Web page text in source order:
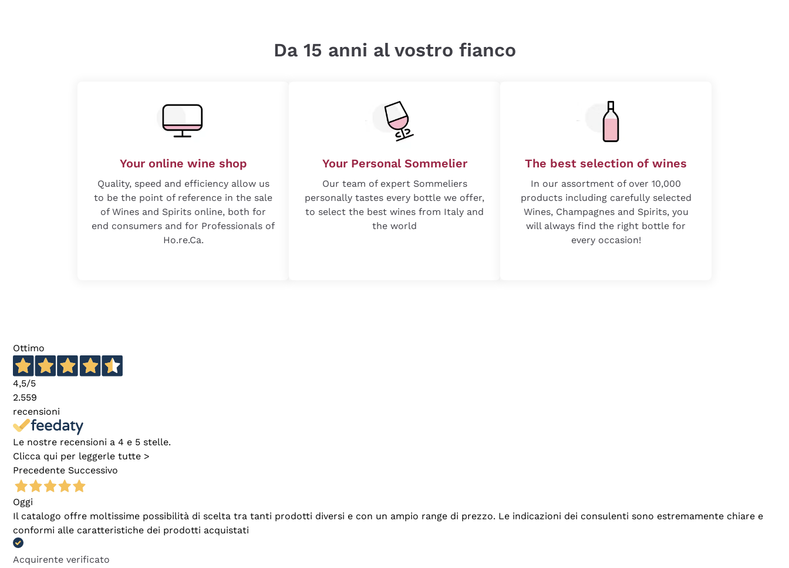
Da 15 anni al vostro fianco
Your online wine shop
Quality, speed and efficiency allow us
to be the point of reference in the sale
of Wines and Spirits online, both for
end consumers and for Professionals of
Ho.re.Ca.
Your Personal Sommelier
Our team of expert Sommeliers
personally tastes every bottle we offer,
to select the best wines from Italy and
the world
The best selection of wines
In our assortment of over 10,000
products including carefully selected
Wines, Champagnes and Spirits, you
will always find the right bottle for
every occasion!
Ottimo
4,5/5
2.559
recensioni
Le nostre recensioni a 4 e 5 stelle.
Clicca qui per leggerle tutte >
Precedente Successivo
Oggi
Il catalogo offre moltissime possibilità di scelta tra tanti prodotti diversi e con un ampio range di prezzo. Le indicazioni dei consulenti sono estremamente chiare e
conformi alle caratteristiche dei prodotti acquistati
Acquirente verificato